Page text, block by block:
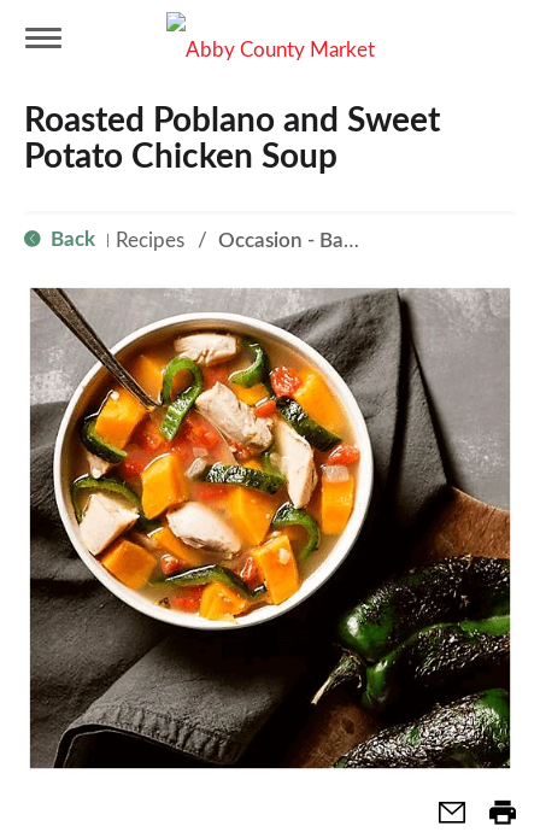
o
g
l
e
n
a
v
i
Roasted Poblano and Sweet
Potato Chicken Soup
Back Recipes / Occasion - Back to School